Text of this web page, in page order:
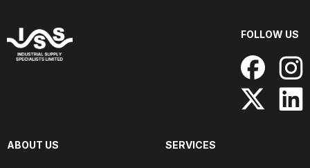
FOLLOW US
ABOUT US SERVICES